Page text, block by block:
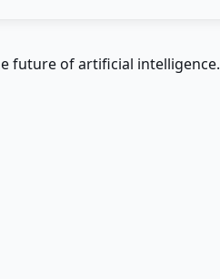
future of artificial intelligence.